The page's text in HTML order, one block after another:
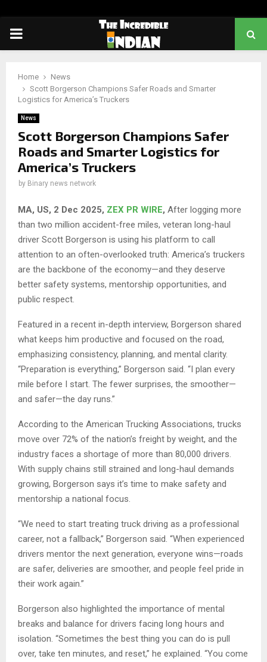
PRIMARY
Home
News
Scott Borgerson Champions Safer Roads and Smarter
Logistics for America’s Truckers
News
Scott Borgerson Champions Safer
Roads and Smarter Logistics for
America’s Truckers
by Binary news network
MA, US, 2 Dec 2025, ZEX PR WIRE, After logging more
than two million accident-free miles, veteran long-haul
driver Scott Borgerson is using his platform to call
attention to an often-overlooked truth: America’s truckers
are the backbone of the economy—and they deserve
better safety systems, mentorship opportunities, and
public respect.
Featured in a recent in-depth interview, Borgerson shared
what keeps him productive and focused on the road,
emphasizing consistency, planning, and mental clarity.
“Preparation is everything,” Borgerson said. “I plan every
mile before I start. The fewer surprises, the smoother—
and safer—the day runs.”
According to the American Trucking Associations, trucks
move over 72% of the nation’s freight by weight, and the
industry faces a shortage of more than 80,000 drivers.
With supply chains still strained and long-haul demands
growing, Borgerson says it’s time to make safety and
mentorship a national focus.
“We need to start treating truck driving as a professional
career, not a fallback,” Borgerson said. “When experienced
drivers mentor the next generation, everyone wins—roads
are safer, deliveries are smoother, and people feel pride in
their work again.”
Borgerson also highlighted the importance of mental
breaks and balance for drivers facing long hours and
isolation. “Sometimes the best thing you can do is pull
over, take ten minutes, and reset,” he explained. “You come